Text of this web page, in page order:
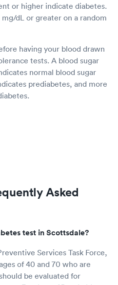
or higher indicate diabetes.
dL or greater on a random
having your blood drawn
tests. A blood sugar
normal blood sugar
prediabetes, and more
Asked
test in Scottsdale?
Services Task Force,
of 40 and 70 who are
be evaluated for